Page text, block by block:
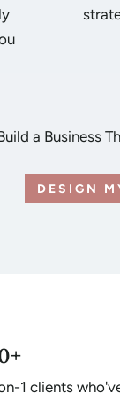
a Business
DESIGN
1 clients